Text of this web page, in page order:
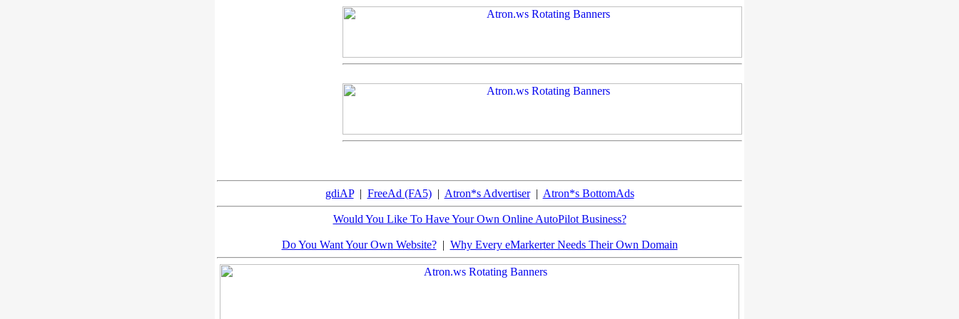
gdiAP| FreeAd (FA5)| Atron*s Advertiser| Atron*s BottomAds
Would You Like To Have Your Own Online AutoPilot Business?
Do You Want Your Own Website?| Why Every eMarkerter Needs Their Own Domain